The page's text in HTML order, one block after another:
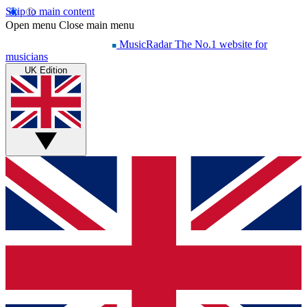
Skip to main content
Open menu Close main menu
MusicRadar The No.1 website for
musicians
UK Edition